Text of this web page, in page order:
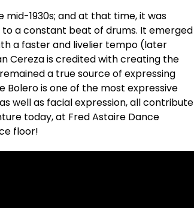
mid-1930s; and at that time, it was
a constant beat of drums. It emerged
a faster and livelier tempo (later
Cereza is credited with creating the
a true source of expressing
Bolero is one of the most expressive
well as facial expression, all contribute
today, at Fred Astaire Dance
floor!